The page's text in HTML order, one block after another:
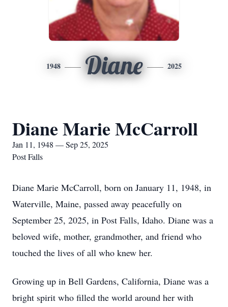
1948 Diane 2025
Diane Marie McCarroll
Jan 11, 1948 — Sep 25, 2025
Post Falls
Diane Marie McCarroll, born on January 11, 1948, in
Waterville, Maine, passed away peacefully on
September 25, 2025, in Post Falls, Idaho. Diane was a
beloved wife, mother, grandmother, and friend who
touched the lives of all who knew her.
Growing up in Bell Gardens, California, Diane was a
bright spirit who filled the world around her with